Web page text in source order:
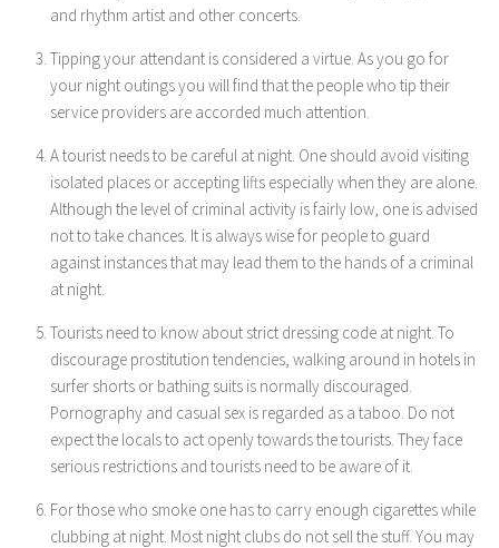
and rhythm artist and other concerts.
Tipping your attendant is considered a virtue. As you go for
your night outings you will find that the people who tip their
service providers are accorded much attention.
A tourist needs to be careful at night. One should avoid visiting
isolated places or accepting lifts especially when they are alone.
Although the level of criminal activity is fairly low, one is advised
not to take chances. It is always wise for people to guard
against instances that may lead them to the hands of a criminal
at night.
Tourists need to know about strict dressing code at night. To
discourage prostitution tendencies, walking around in hotels in
surfer shorts or bathing suits is normally discouraged.
Pornography and casual sex is regarded as a taboo. Do not
expect the locals to act openly towards the tourists. They face
serious restrictions and tourists need to be aware of it.
For those who smoke one has to carry enough cigarettes while
clubbing at night. Most night clubs do not sell the stuff. You may